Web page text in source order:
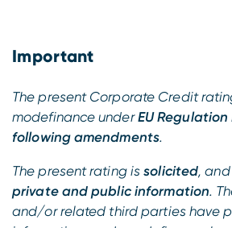
Important
The present Corporate Credit
modefinance underEU
following amendments.
The present rating issolicited, and
private and public information.
and/or related third parties have